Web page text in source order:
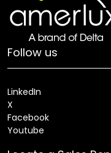
Follow us
LinkedIn
X
Facebook
Youtube